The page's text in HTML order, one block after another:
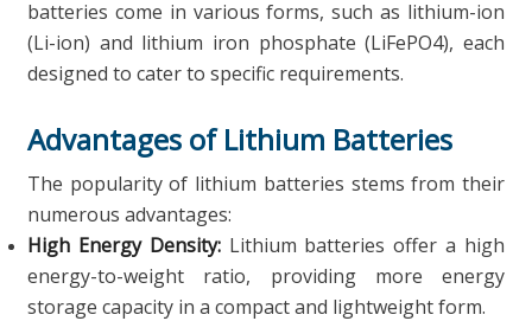
batteries come in various forms, such as lithium-ion
(Li-ion) and lithium iron phosphate (LiFePO4), each
designed to cater to specific requirements.
Advantages of Lithium Batteries
The popularity of lithium batteries stems from their
numerous advantages:
High Energy Density:Lithium batteries offer a high
energy-to-weight ratio, providing more energy
storage capacity in a compact and lightweight form.